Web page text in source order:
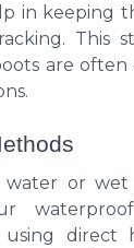
in keeping
This
are often
or wet
waterproof
direct